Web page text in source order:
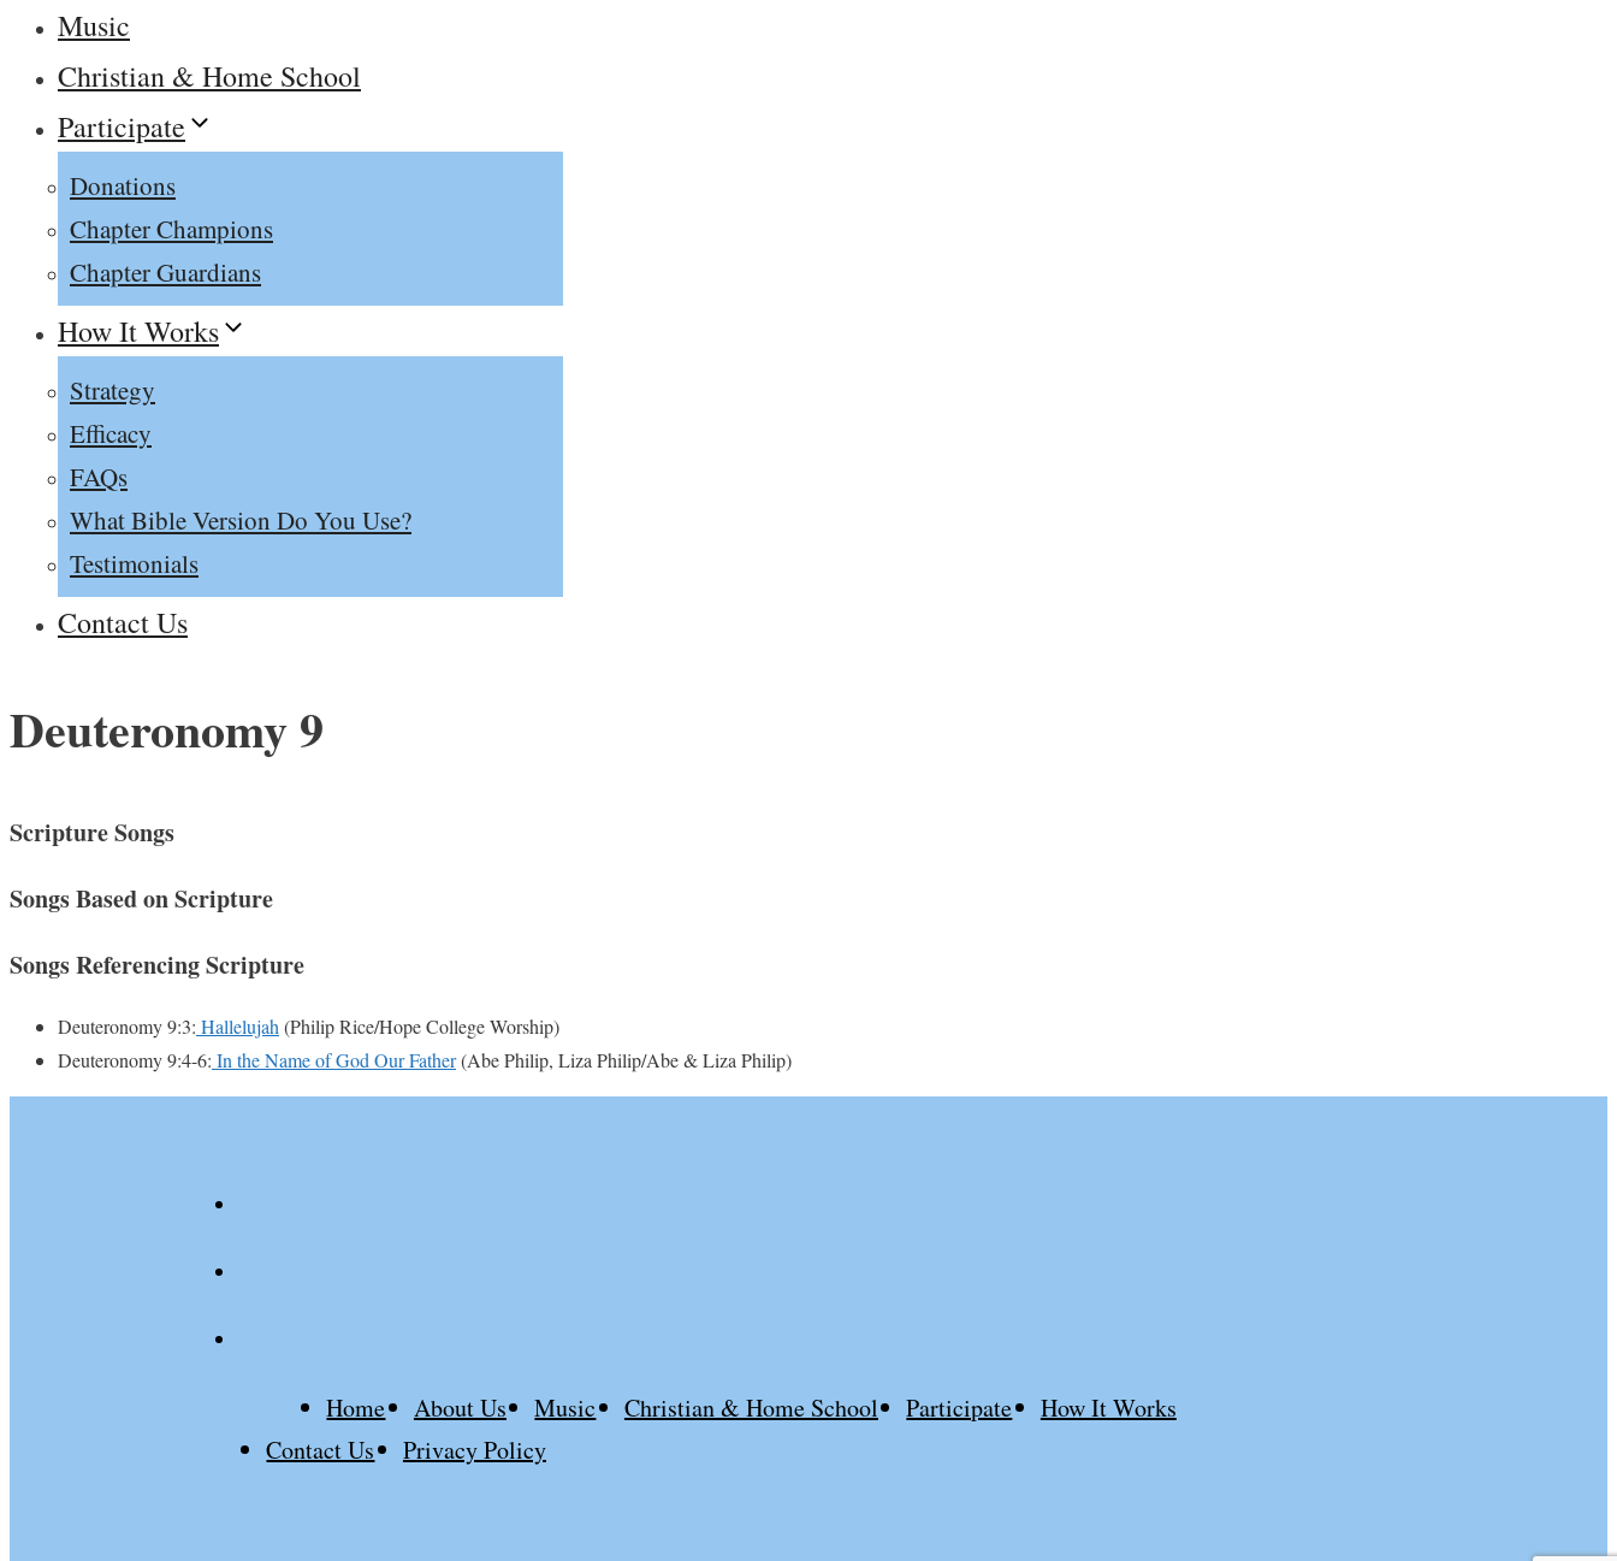
Music
Christian & Home School
Participate
Donations
Chapter Champions
Chapter Guardians
How It Works
Strategy
Efficacy
FAQs
What Bible Version Do You Use?
Testimonials
Contact Us
Deuteronomy 9
Scripture Songs
Songs Based on Scripture
Songs Referencing Scripture
Deuteronomy 9:3: Hallelujah(Philip Rice/Hope College Worship)
Deuteronomy 9:4-6: In the Name of God Our Father(Abe Philip, Liza Philip/Abe & Liza Philip)
Home About Us Music Christian & Home School Participate
How It Works
Contact Us
Privacy Policy